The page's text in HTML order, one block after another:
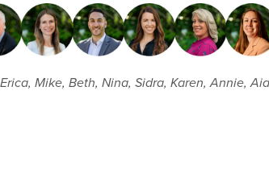
Mike, Beth, Nina, Sidra, Karen, Annie,